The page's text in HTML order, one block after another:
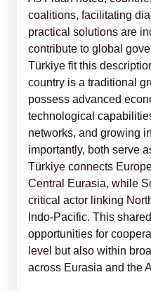
coalitions, facilitating
practical solutions are
contribute to global
Türkiye fit this
country is a traditional
possess advanced
technological
networks, and growing
importantly, both serve
Türkiye connects
Central Eurasia, while
critical actor linking
Indo-Pacific. This
opportunities for
level but also within
across Eurasia and the